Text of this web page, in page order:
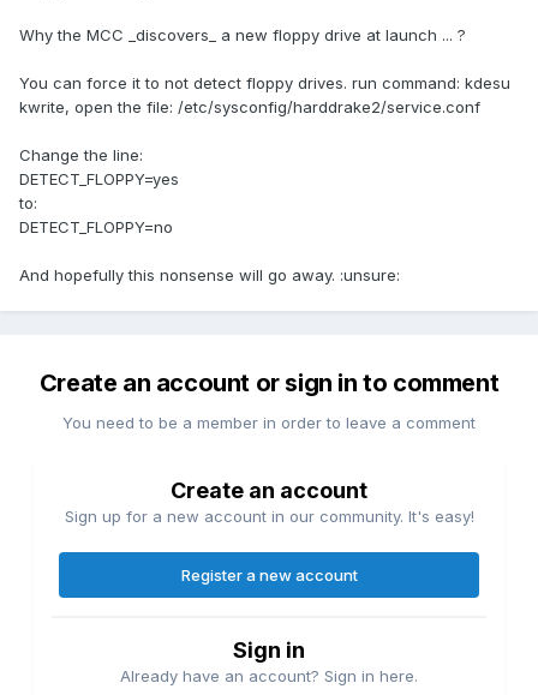
Why the MCC _discovers_ a new floppy drive at launch ... ?
You can force it to not detect floppy drives. run command: kdesu
kwrite, open the file: /etc/sysconfig/harddrake2/service.conf
Change the line:
DETECT_FLOPPY=yes
to:
DETECT_FLOPPY=no
And hopefully this nonsense will go away. :unsure:
Create an account or sign in to comment
You need to be a member in order to leave a comment
Create an account
Sign up for a new account in our community. It's easy!
Register a new account
Sign in
Already have an account? Sign in here.